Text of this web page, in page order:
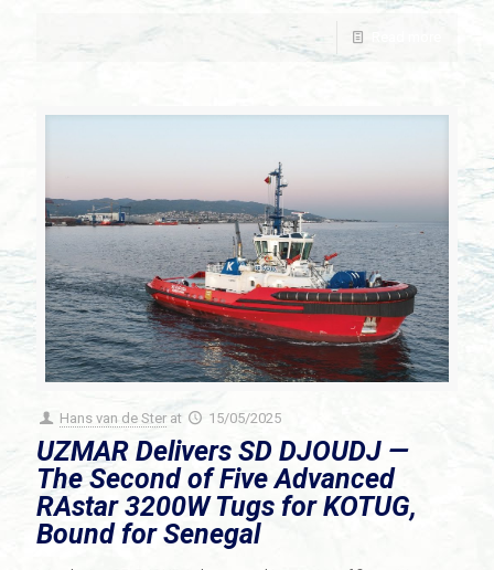
Hans van de Ster at 15/05/2025
UZMAR Delivers SD DJOUDJ —
The Second of Five Advanced
RAstar 3200W Tugs for KOTUG,
Bound for Senegal